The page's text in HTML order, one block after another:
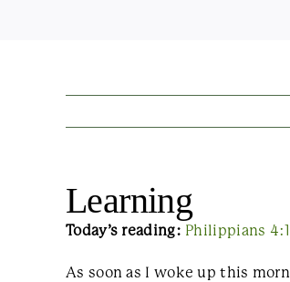
Learning
Today’s reading: Philippians
As soon as I woke up this